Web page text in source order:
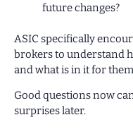
future changes?
ASIC specifically
brokers to understand
and what is in it for
Good questions now
surprises later.